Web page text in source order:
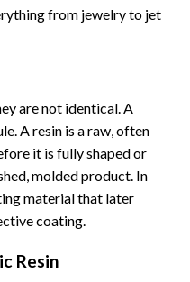
from jewelry to jet
are not identical. A
A resin is a raw, often
it is fully shaped or
molded product. In
material that later
coating.
Resin